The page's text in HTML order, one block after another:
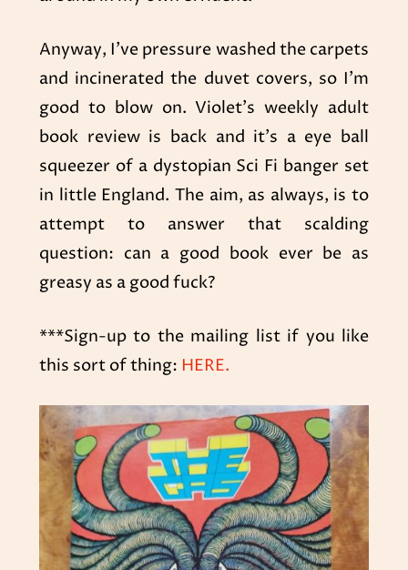
Anyway, I’ve pressure washed the carpets
and incinerated the duvet covers, so I’m
good to blow on. Violet’s weekly adult
book review is back and it’s a eye ball
squeezer of a dystopian Sci Fi banger set
in little England. The aim, as always, is to
attempt to answer that scalding
question: can a good book ever be as
greasy as a good fuck?
***Sign-up to the mailing list if you like
this sort of thing: HERE.